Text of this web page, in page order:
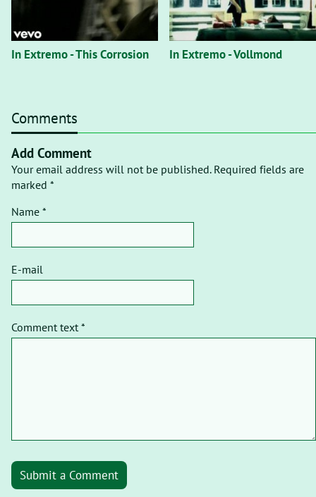
In Extremo - This Corrosion In Extremo - Vollmond
Comments
Add Comment
Your email address will not be published. Required fields are
marked *
Name *
E-mail
Comment text *
Submit a Comment